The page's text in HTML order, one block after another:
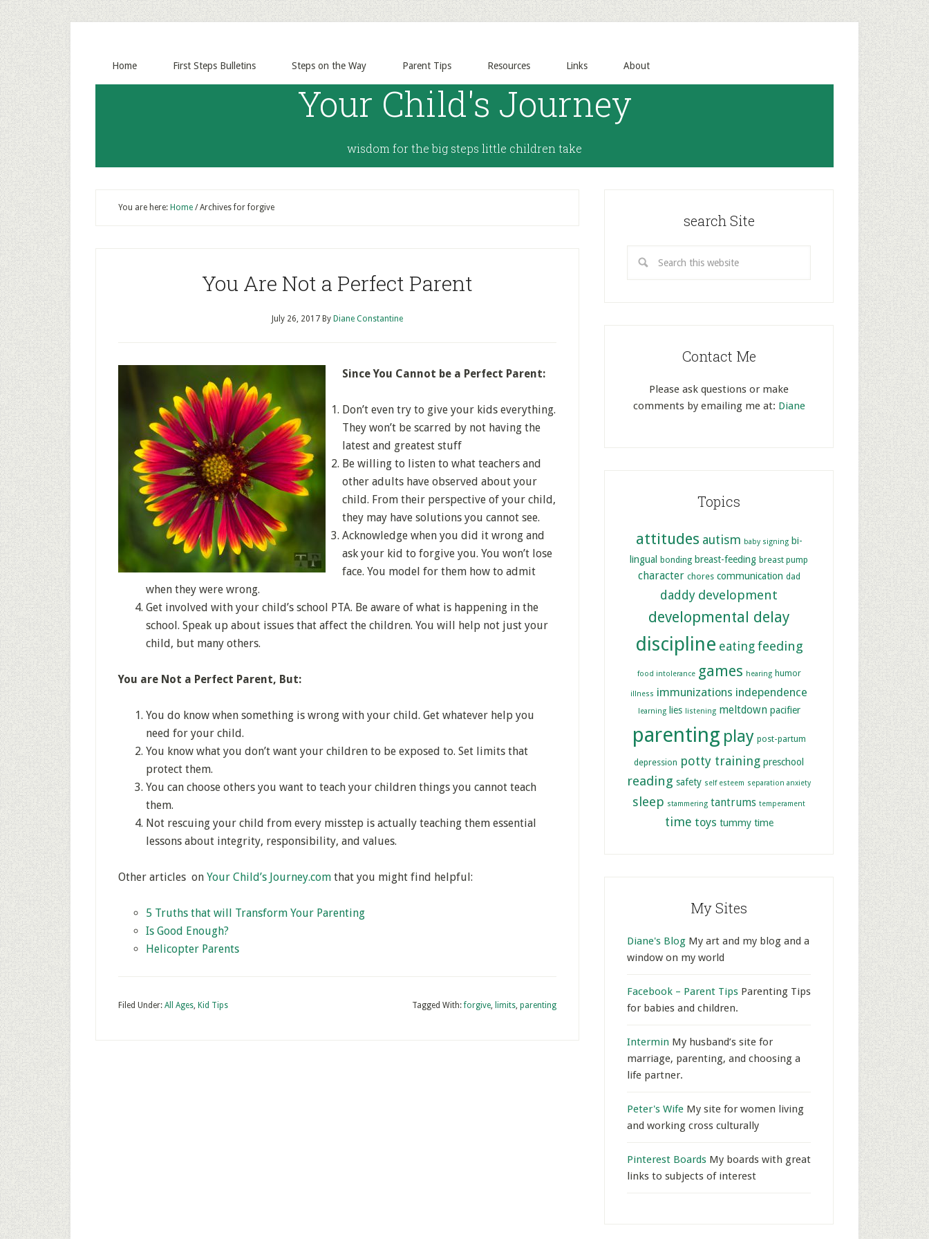
Home First Steps Bulletins Steps on the Way Parent Tips Resources Links About
Your Child's Journey
wisdom for the big steps little children take
You are here: Home /Archives for forgive
You Are Not a Perfect Parent
July 26, 2017 By Diane Constantine
Since You Cannot be a Perfect Parent:
Don’t even try to give your kids everything.
They won’t be scarred by not having the
latest and greatest stuff
Be willing to listen to what teachers and
other adults have observed about your
child. From their perspective of your child,
they may have solutions you cannot see.
Acknowledge when you did it wrong and
ask your kid to forgive you. You won’t lose
face. You model for them how to admit
when they were wrong.
Get involved with your child’s school PTA. Be aware of what is happening in the
school. Speak up about issues that affect the children. You will help not just your
child, but many others.
You are Not a Perfect Parent, But:
You do know when something is wrong with your child. Get whatever help you
need for your child.
You know what you don’t want your children to be exposed to. Set limits that
protect them.
You can choose others you want to teach your children things you cannot teach
them.
Not rescuing your child from every misstep is actually teaching them essential
lessons about integrity, responsibility, and values.
Other articles on Your Child’s Journey.com that you might find helpful:
5 Truths that will Transform Your Parenting
Is Good Enough?
Helicopter Parents
Filed Under: All Ages, Kid Tips Tagged With:forgive, limits, parenting
search Site
Contact Me
Please ask questions or make
comments by emailing me at: Diane
Topics
attitudes autism baby signing bi-
lingual bonding breast-feeding breast pump
character chores communication dad
daddy development
developmental delay
discipline eating feeding
food intolerance games hearing humor
illness immunizations independence
learning lies listening meltdown pacifier
parenting play post-partum
depression potty training preschool
reading safety self esteem separation anxiety
sleep stammering tantrums temperament
time toys tummy time
My Sites
Diane's Blog My art and my blog and a
window on my world
Facebook – Parent Tips Parenting Tips
for babies and children.
Intermin My husband’s site for
marriage, parenting, and choosing a
life partner.
Peter's Wife My site for women living
and working cross culturally
Pinterest Boards My boards with great
links to subjects of interest